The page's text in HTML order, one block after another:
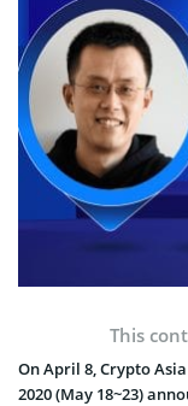
This
On April 8, Crypto
2020 (May 18~23)